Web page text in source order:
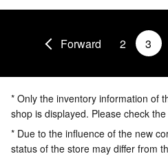
Forward 2 3
* Only the inventory information of
shop is displayed. Please check
* Due to the influence of the new
status of the store may differ from